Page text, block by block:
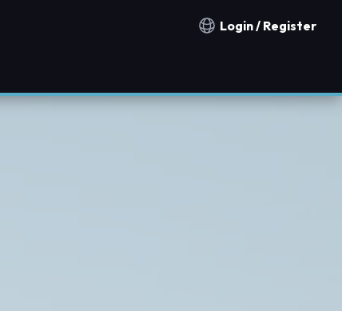
Notification countries
Login / Register